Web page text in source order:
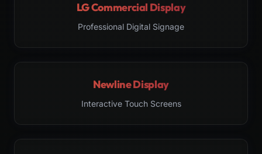
LG Commercial Display
Professional Digital Signage
Newline Display
Interactive Touch Screens